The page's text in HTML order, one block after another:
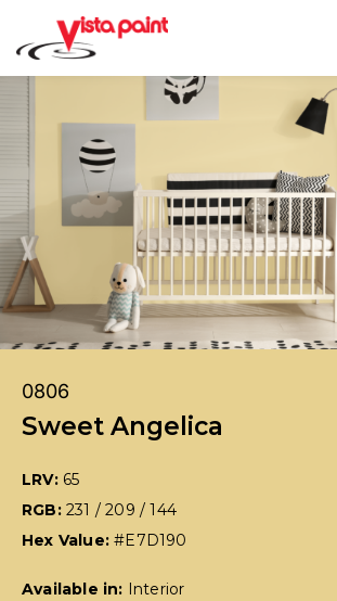
0806
Sweet Angelica
LRV: 65
RGB: 231 / 209 / 144
Hex Value:#E7D190
Available in:
Interior